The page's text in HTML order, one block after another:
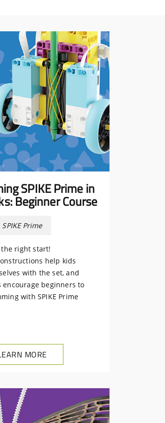
SPIKE Prime in
Beginner Course
SPIKE Prime
the right start!
help kids
with the set, and
beginners to
with SPIKE Prime
MORE